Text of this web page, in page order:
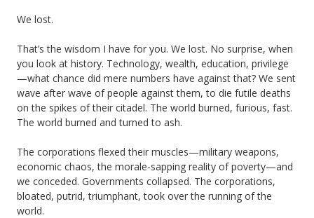
We lost.
That’s the wisdom I have for you. We lost. No surprise, when
you look at history. Technology, wealth, education, privilege
—what chance did mere numbers have against that? We sent
wave after wave of people against them, to die futile deaths
on the spikes of their citadel. The world burned, furious, fast.
The world burned and turned to ash.
The corporations flexed their muscles—military weapons,
economic chaos, the morale-sapping reality of poverty—and
we conceded. Governments collapsed. The corporations,
bloated, putrid, triumphant, took over the running of the
world.